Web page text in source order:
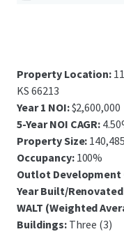
Property Location:
KS 66213
Year 1 NOI:$2,600,000
5-Year NOI CAGR:
Property Size:
Occupancy: 100%
Outlot
Year Built/
WALT (Weighted
Buildings: Three (3)